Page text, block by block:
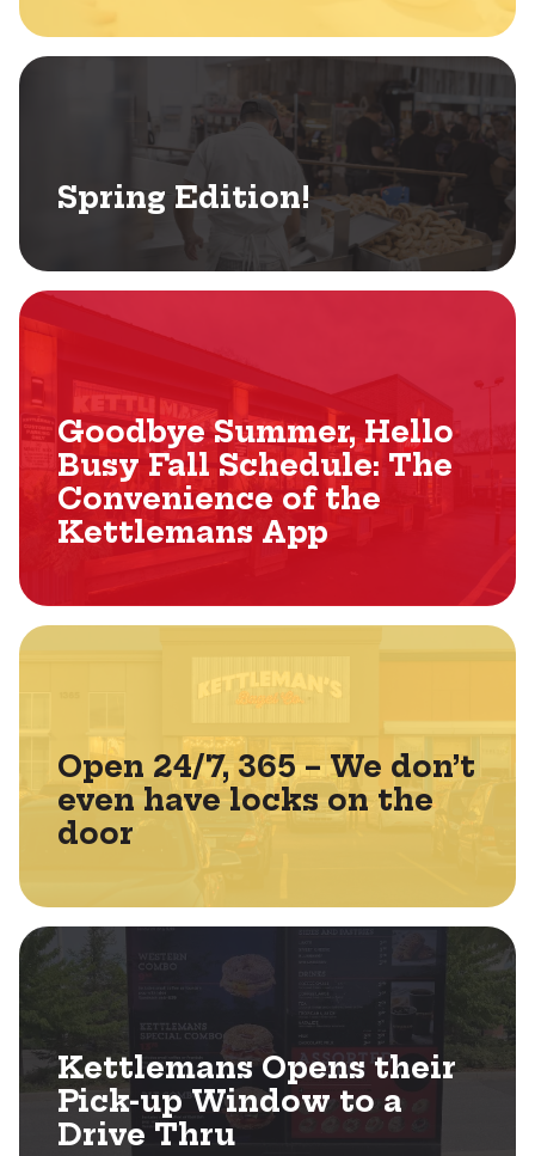
Spring Edition!
Goodbye Summer, Hello
Busy Fall Schedule: The
Convenience of the
Kettlemans App
Open 24/7, 365 – We don’t
even have locks on the
door
Kettlemans Opens their
Pick-up Window to a
Drive Thru